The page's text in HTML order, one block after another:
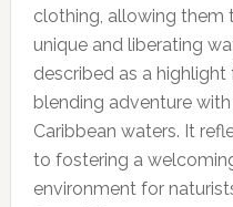
clothing, allowing them
unique and liberating
described as a
blending adventure
Caribbean waters. It
to fostering a
environment for